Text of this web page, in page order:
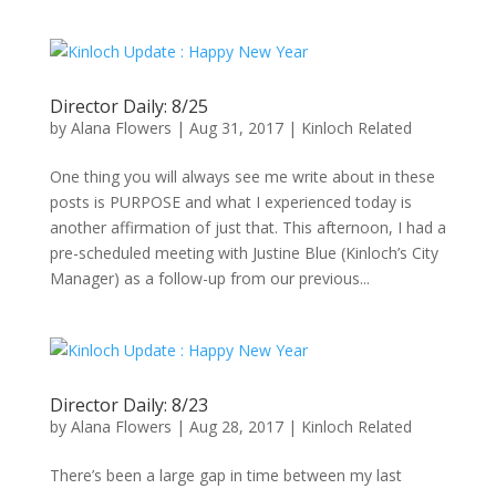
Director Daily: 8/25
by Alana Flowers | Aug 31, 2017| Kinloch Related
One thing you will always see me write about in these
posts is PURPOSE and what I experienced today is
another affirmation of just that. This afternoon, I had a
pre-scheduled meeting with Justine Blue (Kinloch’s City
Manager) as a follow-up from our previous...
Director Daily: 8/23
by Alana Flowers | Aug 28, 2017| Kinloch Related
There’s been a large gap in time between my last